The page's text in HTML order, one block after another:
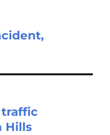
traffic
Hills